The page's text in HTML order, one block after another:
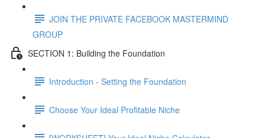
JOIN THE PRIVATE FACEBOOK MASTERMIND
GROUP
SECTION 1: Building the Foundation
Introduction - Setting the Foundation
Choose Your Ideal Profitable Niche